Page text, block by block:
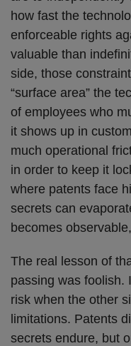
how fast the
enforceable rights
valuable than
side, those
“surface area” the
of employees who
it shows up in
much operational
in order to keep it
where patents face
secrets can
becomes
The real lesson of
passing was foolish.
risk when the other
limitations. Patents
secrets endure, but